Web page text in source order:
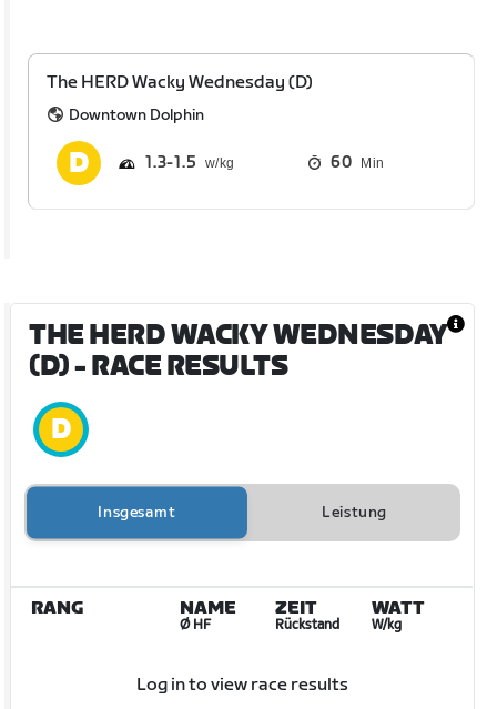
The HERD Wacky Wednesday (D)
Downtown Dolphin
1.3 1.5 60 Min
THE HERD WACKY WEDNESDAY
(D)- RACE RESULTS
Insgesamt Leistung
RANG NAME
Ø HF
ZEIT
Rückstand
WATT
W/kg
Log in to view race results